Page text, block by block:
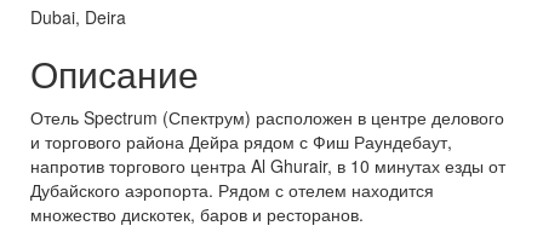
Dubai, Deira
Описание
Отель Spectrum (Спектрум) расположен в центре делового
и торгового района Дейра рядом с Фиш Раундебаут,
напротив торгового центра Al Ghurair, в 10 минутах езды от
Дубайского аэропорта. Рядом с отелем находится
множество дискотек, баров и ресторанов.